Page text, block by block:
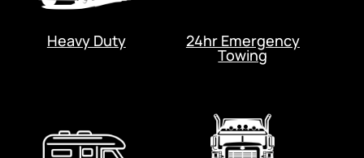
Heavy Duty 24hr Emergency
Towing